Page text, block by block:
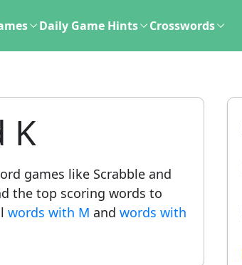
Daily Game Hints Crosswords
K
games like Scrabble and
the top scoring words to
words with M and words with